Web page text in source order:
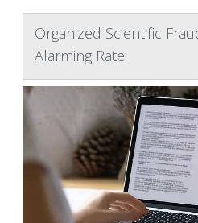
Organized Scientific
Alarming Rate